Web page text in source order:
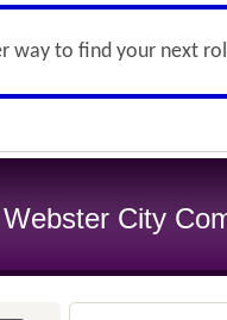
way to find your next
Webster City